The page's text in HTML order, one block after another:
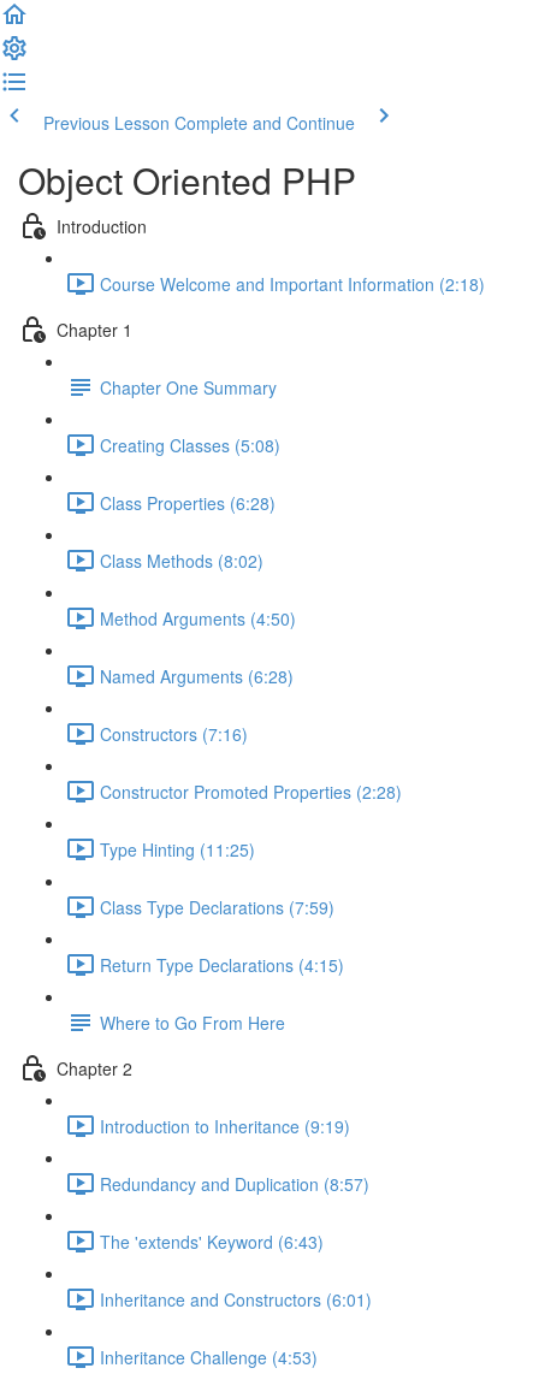
Previous Lesson Complete and Continue
Object Oriented PHP
Introduction
Course Welcome and Important Information (2:18)
Chapter 1
Chapter One Summary
Creating Classes (5:08)
Class Properties (6:28)
Class Methods (8:02)
Method Arguments (4:50)
Named Arguments (6:28)
Constructors (7:16)
Constructor Promoted Properties (2:28)
Type Hinting (11:25)
Class Type Declarations (7:59)
Return Type Declarations (4:15)
Where to Go From Here
Chapter 2
Introduction to Inheritance (9:19)
Redundancy and Duplication (8:57)
The 'extends' Keyword (6:43)
Inheritance and Constructors (6:01)
Inheritance Challenge (4:53)